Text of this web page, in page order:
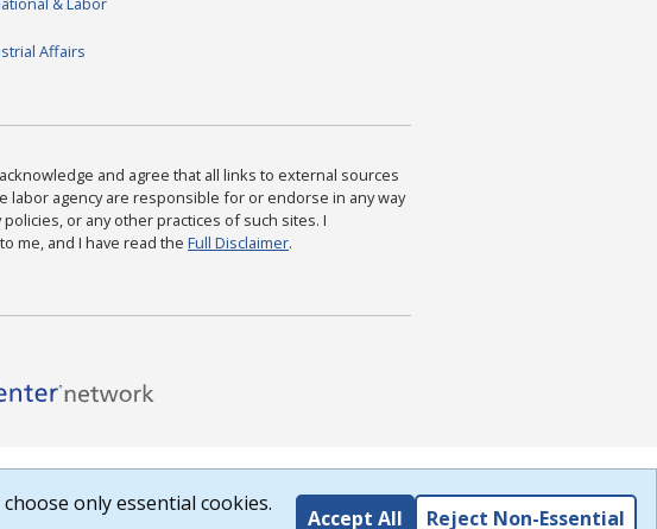
Affairs
and agree that all links to external sources
labor agency are responsible for or endorse in any way
or any other practices of such sites. I
me, and I have read the Full Disclaimer.
only essential cookies.
Accept All Reject Non-Essential